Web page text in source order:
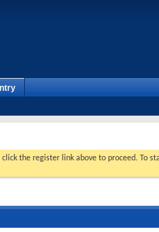
click the register link above to proceed. To